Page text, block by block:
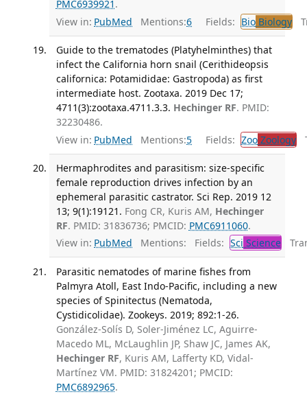
PMC6939921 .
View in: PubMed Mentions:6 Fields: BioBiology
Guide to the trematodes (Platyhelminthes) that
infect the California horn snail (Cerithideopsis
californica: Potamididae: Gastropoda) as first
intermediate host. Zootaxa. 2019 Dec 17;
4711(3):zootaxa.4711.3.3. Hechinger RF. PMID:
32230486.
View in: PubMed Mentions:5 Fields: ZooZoology
Hermaphrodites and parasitism: size-specific
female reproduction drives infection by an
ephemeral parasitic castrator. Sci Rep. 2019 12
13; 9(1):19121. Fong CR, Kuris AM, Hechinger
RF. PMID: 31836736; PMCID: PMC6911060.
View in: PubMed Mentions: Fields: Sci Science
Parasitic nematodes of marine fishes from
Palmyra Atoll, East Indo-Pacific, including a new
species of Spinitectus (Nematoda,
Cystidicolidae). Zookeys. 2019; 892:1-26.
González-Solís D, Soler-Jiménez LC, Aguirre-
Macedo ML, McLaughlin JP, Shaw JC, James AK,
Hechinger RF, Kuris AM, Lafferty KD, Vidal-
Martínez VM. PMID: 31824201; PMCID:
PMC6892965.